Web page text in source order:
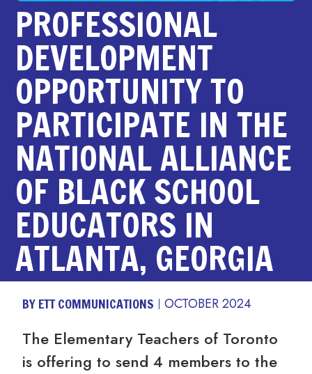
PROFESSIONAL
DEVELOPMENT
OPPORTUNITY TO
PARTICIPATE IN THE
NATIONAL ALLIANCE
OF BLACK SCHOOL
EDUCATORS IN
ATLANTA, GEORGIA
BY ETT COMMUNICATIONS OCTOBER 2024
The Elementary Teachers of Toronto
is offering to send 4 members to the